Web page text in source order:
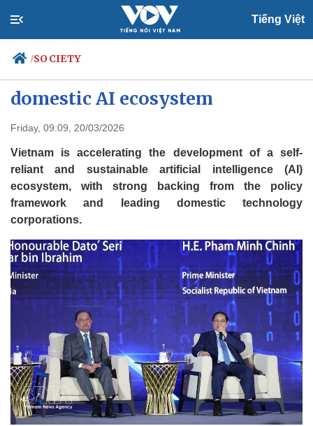
Tiếng Việt
/SOCIETY
Travel
Sports
Photos
Your Vietnam
domestic AI ecosystem
Friday, 09:09, 20/03/2026
Vietnam is accelerating the development of a self-
reliant and sustainable artificial intelligence (AI)
ecosystem, with strong backing from the policy
framework and leading domestic technology
corporations.